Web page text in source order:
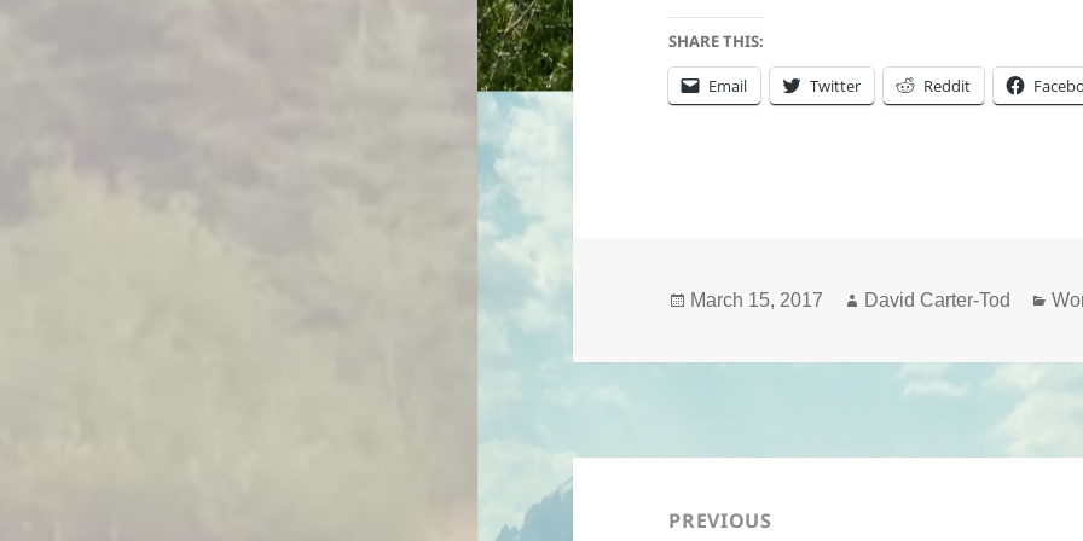
SHARE THIS:
Email Twitter Reddit
Posted
March 15, 2017 Author
David Carter-Tod
Post
navigationPREVIOUS